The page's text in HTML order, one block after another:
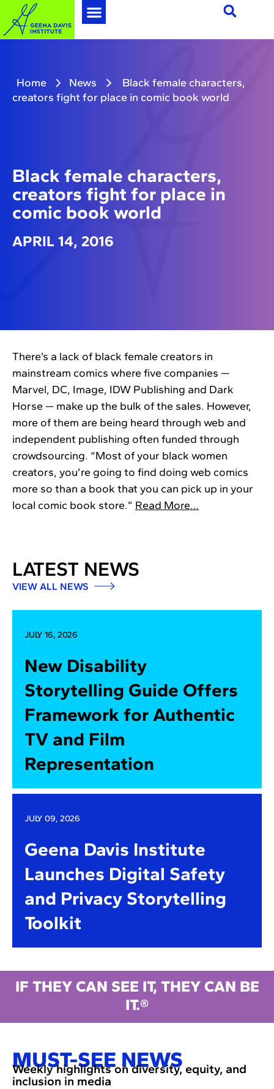
Home News
Black female characters,
creators fight for place in comic book world
Black female characters,
creators fight for place in
comic book world
APRIL 14, 2016
There’s a lack of black female creators in
mainstream comics where five companies —
Marvel, DC, Image, IDW Publishing and Dark
Horse — make up the bulk of the sales. However,
more of them are being heard through web and
independent publishing often funded through
crowdsourcing. “Most of your black women
creators, you’re going to find doing web comics
more so than a book that you can pick up in your
local comic book store.” Read More…
LATEST NEWS
VIEW ALL NEWS
JULY 16, 2026
New Disability
Storytelling Guide Offers
Framework for Authentic
TV and Film
Representation
JULY 09, 2026
Geena Davis Institute
Launches Digital Safety
and Privacy Storytelling
Toolkit
IF THEY CAN SEE IT, THEY CAN BE
IT.®
MUST-SEE NEWS
Weekly highlights on diversity, equity, and
inclusion in media